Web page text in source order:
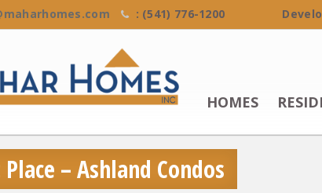
: (541) 776-1200 Develop.
HOMES
– Ashland Condos